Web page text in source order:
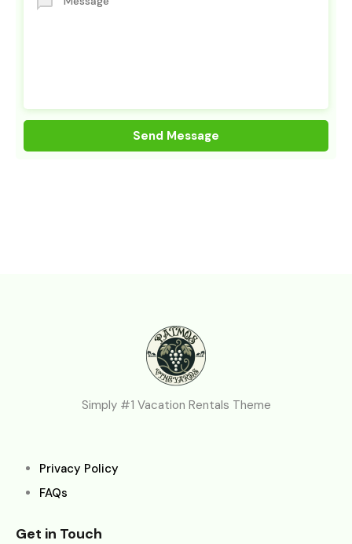
Simply #1 Vacation Rentals Theme
Privacy Policy
FAQs
Get in Touch